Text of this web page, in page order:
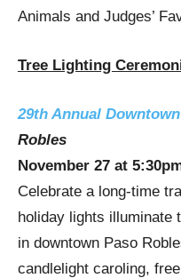
Animals and Judges’
Tree Lighting
29th Annual
Robles
November 27 at
Celebrate a long-time
holiday lights illuminate
in downtown Paso
candlelight caroling,